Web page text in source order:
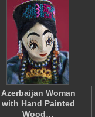
Azerbaijan Woman
with Hand Painted
Wood…